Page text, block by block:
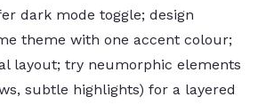
dark mode toggle; design
theme with one accent colour;
layout; try neumorphic elements
subtle highlights) for a layered